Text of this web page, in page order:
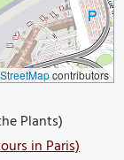
contributors
Plants)
in Paris)